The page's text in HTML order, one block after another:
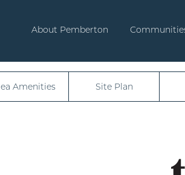
About Pemberton
Amenities Site Plan